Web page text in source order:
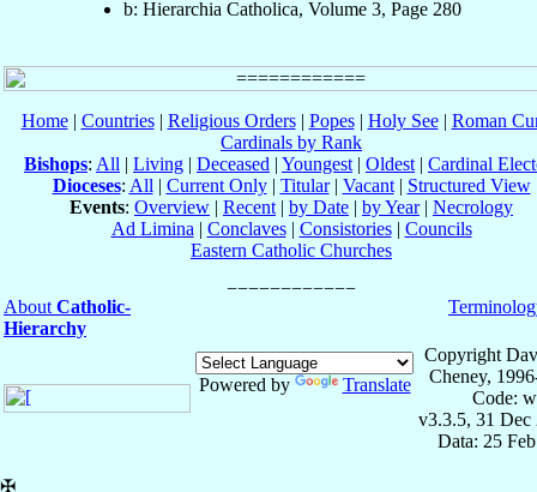
b: Hierarchia Catholica, Volume 3, Page 280
Home| Countries| Religious Orders| Popes| Holy See| Roman
Cardinals by Rank
Bishops: All | Living | Deceased | Youngest | Oldest | Cardinal
Dioceses: All | Current Only| Titular| Vacant| Structured View
Events: Overview | Recent | by Date | by Year| Necrology
Ad Limina | Conclaves| Consistories| Councils
Eastern Catholic Churches
About Catholic-
Hierarchy
Powered by Translate
Copyright
Cheney,
Code:
v3.3.5, 31 Dec
Data: 25
✠